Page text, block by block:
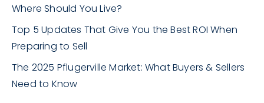
Where Should You Live?
Top 5 Updates That Give You the Best ROI When
Preparing to Sell
The 2025 Pflugerville Market: What Buyers & Sellers
Need to Know